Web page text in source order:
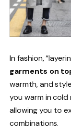
In fashion,
garments on
warmth, and
you warm in
allowing you to
combinations.